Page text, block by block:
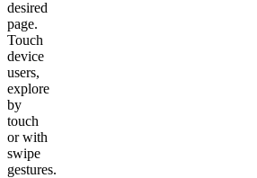
desired
page.
Touch
device
users,
explore
by
touch
or with
swipe
gestures.